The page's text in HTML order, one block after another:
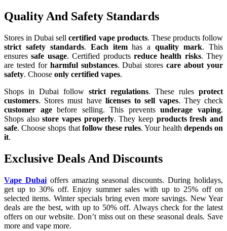
Quality And Safety Standards
Stores in Dubai sellcertified vape products. These products follow
strict safety standards. Each itemhas aquality mark. This
ensuressafe usage. Certified products reduce health risks. They
are tested for harmful substances. Dubai storescare about your
safety. Choose only certified vapes.
Shops in Dubai follow strict regulations. These rules protect
customers. Stores must have licenses to sell vapes. They check
customer agebefore selling. This preventsunderage vaping.
Shops alsostore vapes properly. They keep products fresh and
safe. Choose shops that follow these rules. Your health depends on
it.
Exclusive Deals And Discounts
Vape Dubaioffers amazing seasonal discounts. During holidays,
get up to 30% off. Enjoy summer sales with up to 25% off on
selected items. Winter specials bring even more savings. New Year
deals are the best, with up to 50% off. Always check for the latest
offers on our website. Don’t miss out on these seasonal deals. Save
more and vape more.